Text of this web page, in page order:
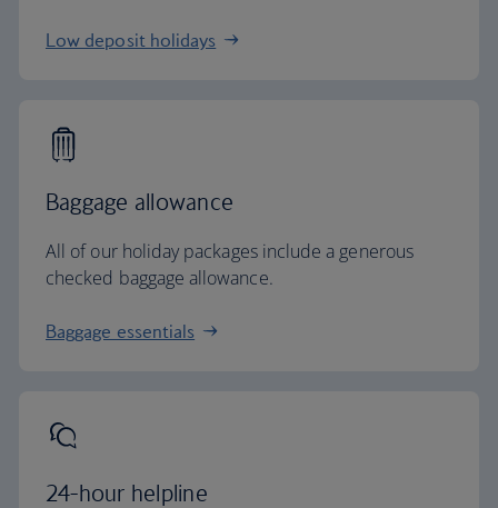
Low deposit holidays
Baggage allowance
All of our holiday packages include a generous
checked baggage allowance.
Baggage essentials
24-hour helpline